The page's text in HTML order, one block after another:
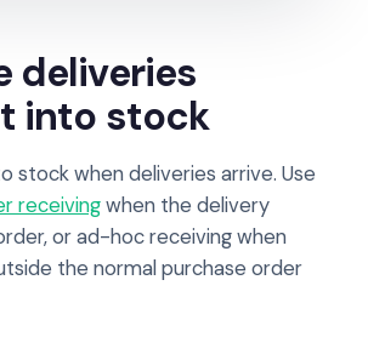
deliveries
into stock
stock when deliveries arrive. Use
receivingwhen the delivery
or ad-hoc receiving when
the normal purchase order